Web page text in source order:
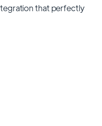
that perfectly